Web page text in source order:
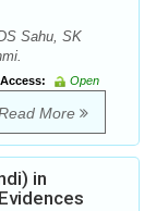
Sahu, SK
Access:
Open
More
in